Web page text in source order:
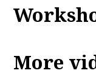
More